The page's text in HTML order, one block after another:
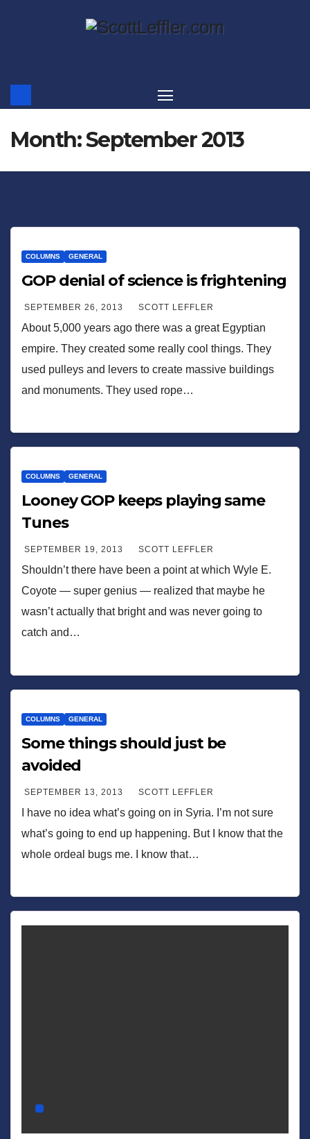
Month:September 2013
COLUMNS GENERAL
GOP denial of science is frightening
SEPTEMBER 26, 2013 SCOTT LEFFLER
About 5,000 years ago there was a great Egyptian
empire. They created some really cool things. They
used pulleys and levers to create massive buildings
and monuments. They used rope…
COLUMNS GENERAL
Looney GOP keeps playing same
Tunes
SEPTEMBER 19, 2013 SCOTT LEFFLER
Shouldn’t there have been a point at which Wyle E.
Coyote — super genius — realized that maybe he
wasn’t actually that bright and was never going to
catch and…
COLUMNS GENERAL
Some things should just be
avoided
SEPTEMBER 13, 2013 SCOTT LEFFLER
I have no idea what’s going on in Syria. I’m not sure
what’s going to end up happening. But I know that the
whole ordeal bugs me. I know that…